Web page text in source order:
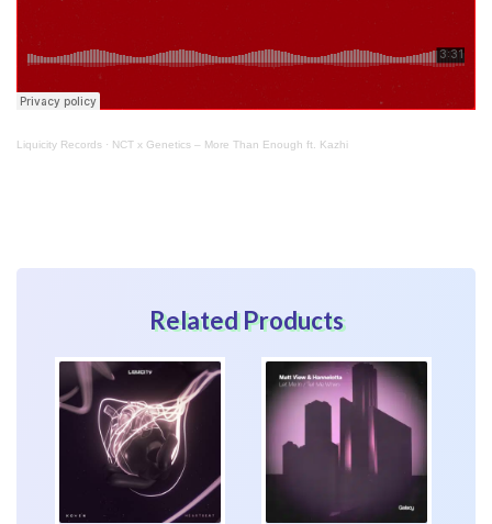
Liquicity Records · NCT x Genetics – More Than Enough ft. Kazhi
Related Products